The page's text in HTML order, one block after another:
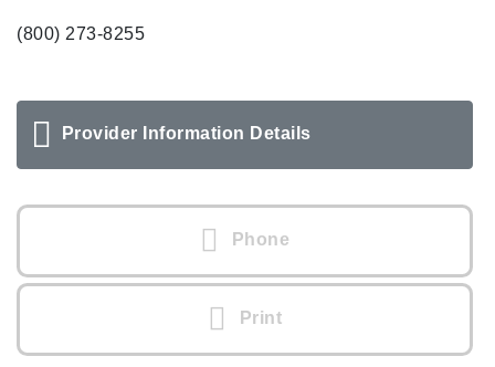
(800) 273-8255
Provider Information Details
Phone
Print